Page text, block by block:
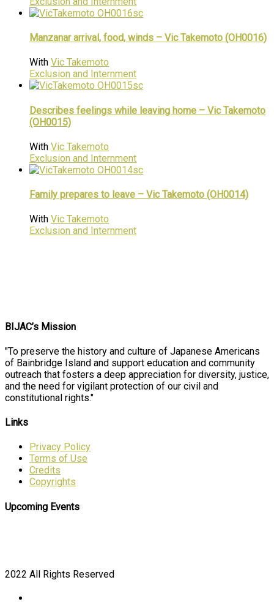
Manzanar arrival, food, winds – Vic Takemoto (OH0016)
With Vic Takemoto
Exclusion and Internment
Describes feelings while leaving home – Vic Takemoto
(OH0015)
With Vic Takemoto
Exclusion and Internment
Family prepares to leave – Vic Takemoto (OH0014)
With Vic Takemoto
Exclusion and Internment
BIJAC’s Mission
"To preserve the history and culture of Japanese Americans
of Bainbridge Island and support education and community
outreach that fosters a deep appreciation for diversity, justice,
and the need for vigilant protection of our civil and
constitutional rights."
Links
Privacy Policy
Terms of Use
Credits
Copyrights
Upcoming Events
2022 All Rights Reserved